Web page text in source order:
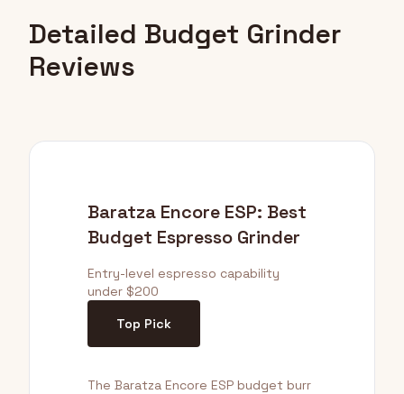
Detailed Budget Grinder
Reviews
Baratza Encore ESP: Best
Budget Espresso Grinder
Entry-level espresso capability
under $200
Top Pick
The Baratza Encore ESP budget burr